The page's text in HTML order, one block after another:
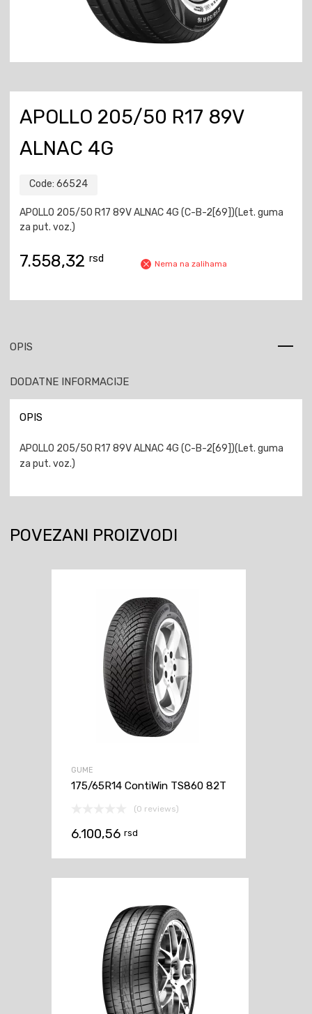
APOLLO 205/50 R17 89V
ALNAC 4G
Code: 66524
APOLLO 205/50 R17 89V ALNAC 4G (C-B-2[69])(Let. guma
za put. voz.)
7.558,32 rsd Nema na zalihama
OPIS
DODATNE INFORMACIJE
OPIS
APOLLO 205/50 R17 89V ALNAC 4G (C-B-2[69])(Let. guma
za put. voz.)
POVEZANI PROIZVODI
GUME
175/65R14 ContiWin TS860 82T
(0 reviews)
6.100,56 rsd